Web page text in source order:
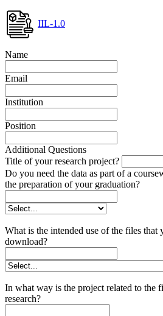
IIL-1.0
Name
Email
Institution
Position
Additional Questions
Title of your research project?
Do you need the data as part of a
the preparation of your graduation?
What is the intended use of the files that
download?
In what way is the project related to the
research?